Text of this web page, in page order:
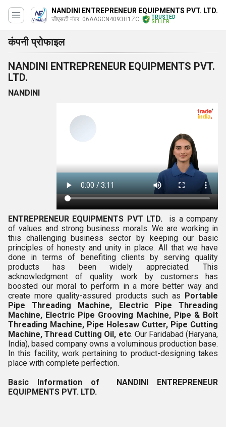
NANDINI ENTREPRENEUR EQUIPMENTS PVT. LTD.
जीएसटी नंबर. 06AAGCN4093H1ZC
TRUSTED
SELLER
कंपनी प्रोफाइल
NANDINI ENTREPRENEUR EQUIPMENTS PVT.
LTD.
NANDINI
ENTREPRENEUR EQUIPMENTS PVT LTD. is a company
of values and strong business morals. We are working in
this challenging business sector by keeping our basic
principles of honesty and unity in place. All that we have
done in terms of benefiting clients by serving quality
products has been widely appreciated. This
acknowledgment of quality work by customers has
boosted our moral to perform in a more better way and
create more quality-assured products such as Portable
Pipe Threading Machine, Electric Pipe Threading
Machine, Electric Pipe Grooving Machine, Pipe & Bolt
Threading Machine, Pipe Holesaw Cutter, Pipe Cutting
Machine, Thread Cutting Oil, etc. Our Faridabad (Haryana,
India), based company owns a voluminous production base.
In this facility, work pertaining to product-designing takes
place with complete perfection.
Basic Information of NANDINI ENTREPRENEUR
EQUIPMENTS PVT. LTD.